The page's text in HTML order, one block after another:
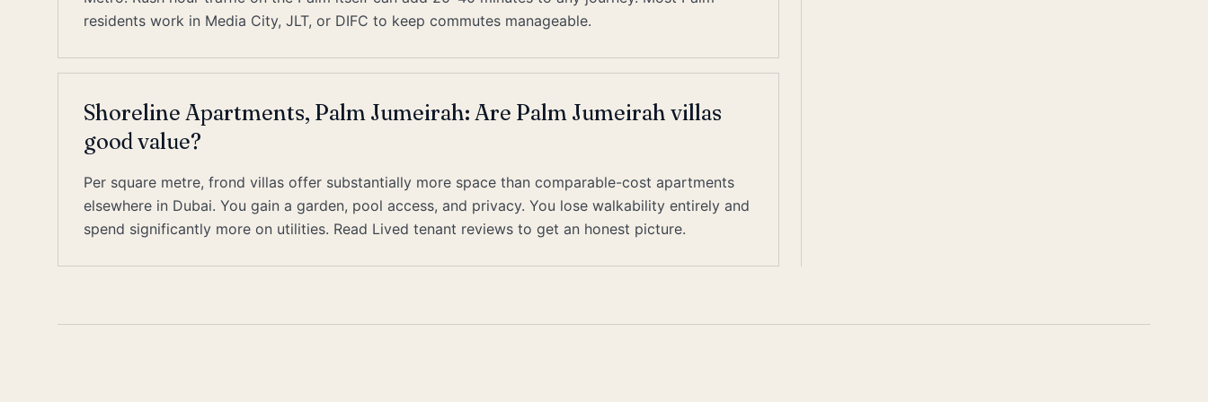
residents work in Media City, JLT, or DIFC to keep commutes manageable.
Shoreline Apartments, Palm Jumeirah: Are Palm Jumeirah villas
good value?
Per square metre, frond villas offer substantially more space than comparable-cost apartments
elsewhere in Dubai. You gain a garden, pool access, and privacy. You lose walkability entirely and
spend significantly more on utilities. Read Lived tenant reviews to get an honest picture.